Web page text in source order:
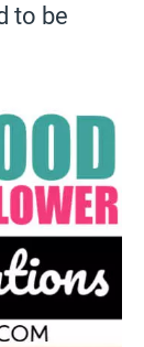
to be